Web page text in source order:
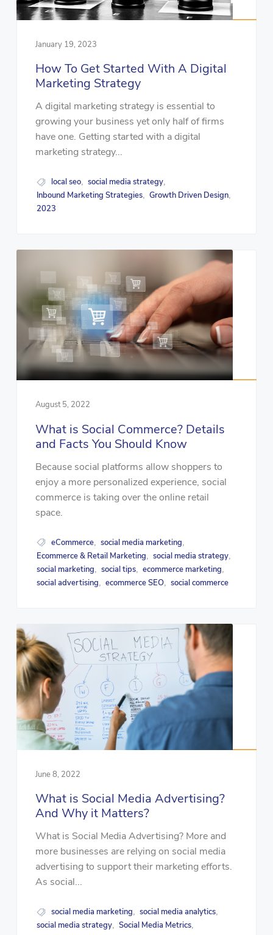
January 19, 2023
How To Get Started With A Digital
Marketing Strategy
A digital marketing strategy is essential to
growing your business yet only half of firms
have one. Getting started with a digital
marketing strategy...
local seo, social media strategy,
Inbound Marketing Strategies, Growth Driven Design,
2023
August 5, 2022
What is Social Commerce? Details
and Facts You Should Know
Because social platforms allow shoppers to
enjoy a more personalized experience, social
commerce is taking over the online retail
space.
eCommerce social media marketing
Ecommerce & Retail Marketing social media strategy
social marketing social tips ecommerce marketing
social advertising ecommerce SEO social commerce
June 8, 2022
What is Social Media Advertising?
And Why it Matters?
What is Social Media Advertising? More and
more businesses are relying on social media
advertising to support their marketing efforts.
As social...
social media marketing, social media analytics,
social media strategy, Social Media Metrics,